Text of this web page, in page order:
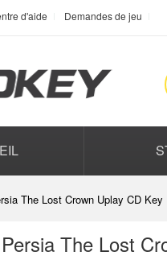
d'aide Demandes de jeu
The Lost Crown Uplay CD Key
The Lost